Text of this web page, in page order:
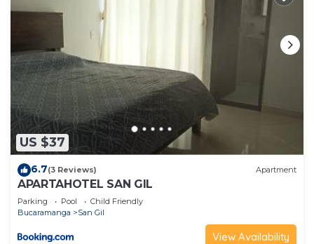
US $37
6.7(3 Reviews) Apartment
APARTAHOTEL SAN GIL
Parking Pool
Child Friendly
Bucaramanga
San Gil
View Availability